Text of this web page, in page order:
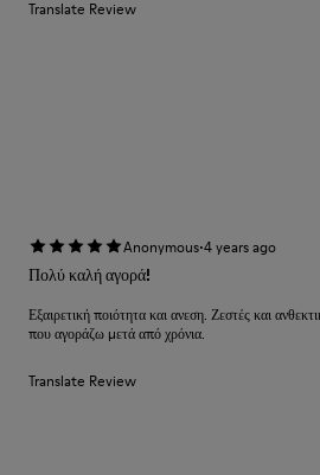
Translate Review
Anonymous·4 years ago
Πολύ καλή αγορά!
Εξαιρετική ποιότητα και ανεση. Ζεστές και
που αγοράζω μετά από χρόνια.
Translate Review